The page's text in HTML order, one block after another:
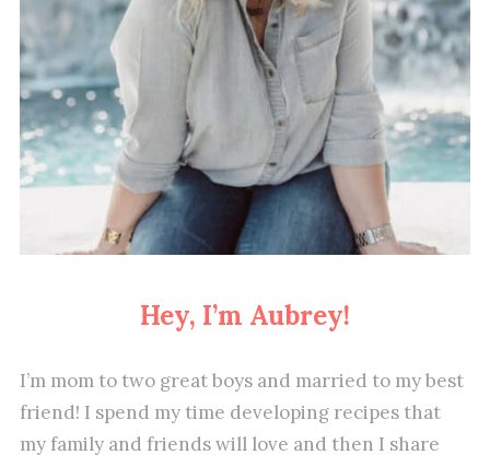
Hey, I’m Aubrey!
I’m mom to two great boys and married to my best
friend! I spend my time developing recipes that
my family and friends will love and then I share